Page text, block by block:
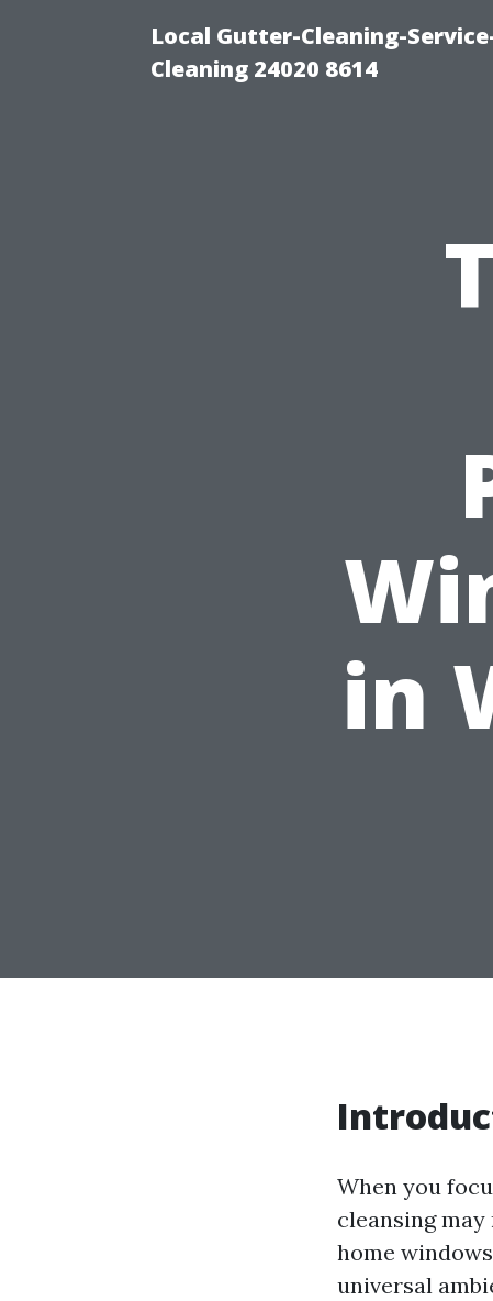
Local Gutter-Cleaning-
Cleaning 24020 8614
in
When you
cleansing
home
universal